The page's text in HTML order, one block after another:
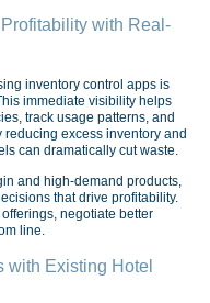
with Real-
inventory control apps is
immediate visibility helps
track usage patterns, and
excess inventory and
can dramatically cut waste.
and high-demand products,
that drive profitability.
negotiate better
line.
with Existing Hotel